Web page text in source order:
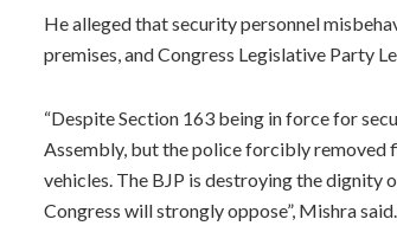
He alleged that security personnel
premises, and Congress Legislative Party
“Despite Section 163 being in force for
Assembly, but the police forcibly removed
vehicles. The BJP is destroying the dignity
Congress will strongly oppose”, Mishra said.